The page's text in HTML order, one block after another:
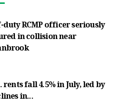
RCMP officer seriously
in collision near
rents fall 4.5% in July, led by
in...